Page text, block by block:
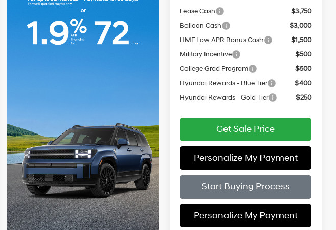
Lease Cash
$3,750
Balloon Cash
$3,000
HMF Low APR Bonus Cash
$1,500
Military Incentive
$500
College Grad Program
$500
Hyundai Rewards - Blue Tier
$400
Hyundai Rewards - Gold Tier
$250
Get Sale Price
Personalize My Payment
Start Buying Process
Personalize My Payment